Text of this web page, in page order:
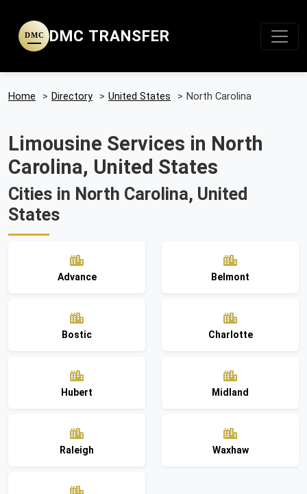
DMC DMC TRANSFER
Home > Directory > United States > North Carolina
Limousine Services in North
Carolina, United States
Cities in North Carolina, United
States
Advance Belmont
Bostic Charlotte
Hubert Midland
Raleigh Waxhaw